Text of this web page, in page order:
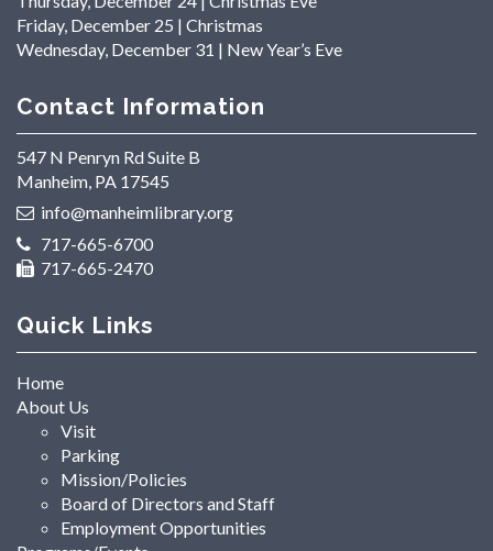
Friday, December 25 | Christmas
Wednesday, December 31 | New Year’s Eve
Contact Information
547 N Penryn Rd Suite B
Manheim, PA 17545
info@manheimlibrary.org
717-665-6700
717-665-2470
Quick Links
Home
About Us
Visit
Parking
Mission/Policies
Board of Directors and Staff
Employment Opportunities